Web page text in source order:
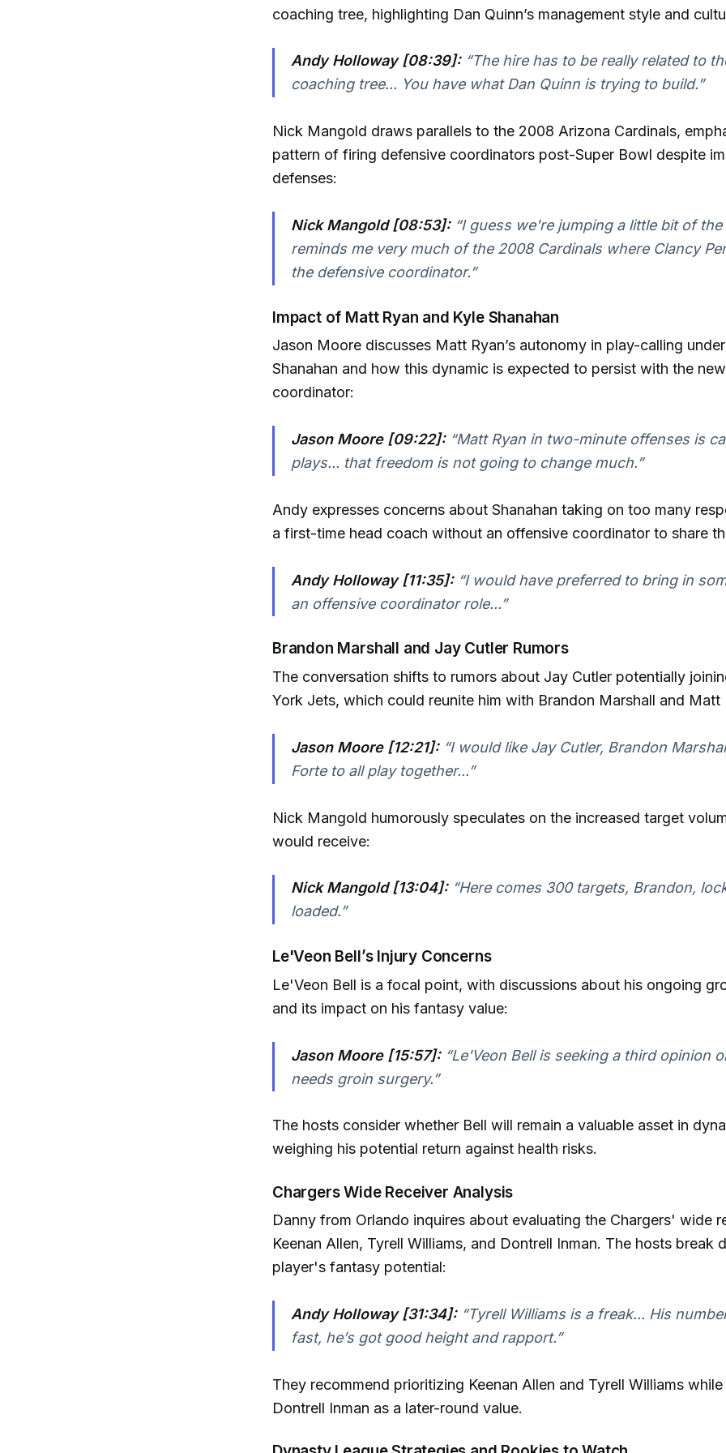
coaching tree, highlighting Dan Quinn’s management style and
Andy Holloway [08:39]:“The hire has to be really related to
coaching tree... You have what Dan Quinn is trying to build.”
Nick Mangold draws parallels to the 2008 Arizona Cardinals,
pattern of firing defensive coordinators post-Super Bowl despite
defenses:
Nick Mangold [08:53]:“I guess we're jumping a little bit of the
reminds me very much of the 2008 Cardinals where Clancy
the defensive coordinator.”
Impact of Matt Ryan and Kyle Shanahan
Jason Moore discusses Matt Ryan’s autonomy in play-calling
Shanahan and how this dynamic is expected to persist with the
coordinator:
Jason Moore [09:22]:“Matt Ryan in two-minute offenses is
plays... that freedom is not going to change much.”
Andy expresses concerns about Shanahan taking on too many
a first-time head coach without an offensive coordinator to share
Andy Holloway [11:35]:“I would have preferred to bring in
an offensive coordinator role...”
Brandon Marshall and Jay Cutler Rumors
The conversation shifts to rumors about Jay Cutler potentially
York Jets, which could reunite him with Brandon Marshall and Matt
Jason Moore [12:21]:“I would like Jay Cutler, Brandon
Forte to all play together...”
Nick Mangold humorously speculates on the increased target
would receive:
Nick Mangold [13:04]:“Here comes 300 targets, Brandon,
loaded.”
Le'Veon Bell’s Injury Concerns
Le'Veon Bell is a focal point, with discussions about his ongoing
and its impact on his fantasy value:
Jason Moore [15:57]:“Le'Veon Bell is seeking a third opinion
needs groin surgery.”
The hosts consider whether Bell will remain a valuable asset in
weighing his potential return against health risks.
Chargers Wide Receiver Analysis
Danny from Orlando inquires about evaluating the Chargers' wide
Keenan Allen, Tyrell Williams, and Dontrell Inman. The hosts break
player's fantasy potential:
Andy Holloway [31:34]:“Tyrell Williams is a freak... His
fast, he’s got good height and rapport.”
They recommend prioritizing Keenan Allen and Tyrell Williams
Dontrell Inman as a later-round value.